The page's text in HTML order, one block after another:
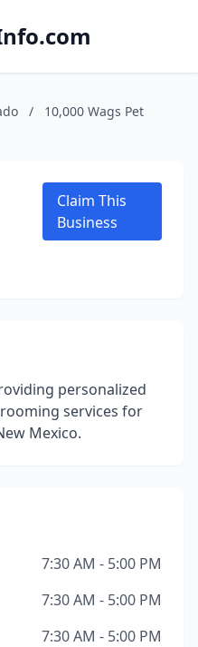
/
10,000 Wags Pet
Claim This
Business
personalized
services for
Mexico.
7:30 AM - 5:00 PM
7:30 AM - 5:00 PM
7:30 AM - 5:00 PM